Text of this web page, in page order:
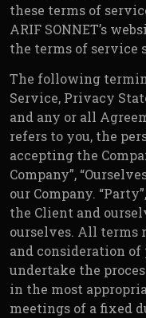
these terms of
ARIF SONNET’s
the terms of service
The following
Service, Privacy
and any or all
refers to you, the
accepting the
Company”,
our Company.
the Client and
ourselves. All terms
and consideration
undertake the
in the most
meetings of a fixed